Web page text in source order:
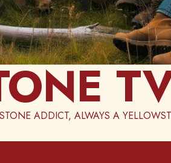
ADDICT, ALWAYS A